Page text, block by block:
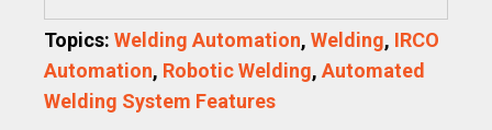
Topics: Welding Automation, Welding, IRCO
Automation, Robotic Welding, Automated
Welding System Features